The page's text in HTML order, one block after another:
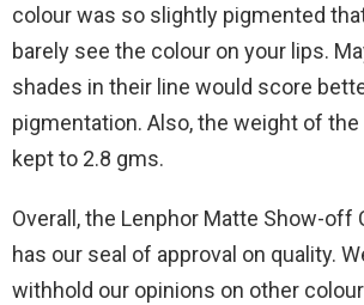
colour was so slightly pigmented
barely see the colour on your lips.
shades in their line would score
pigmentation. Also, the weight of
kept to 2.8 gms.
Overall, the Lenphor Matte Show-off
has our seal of approval on quality.
withhold our opinions on other